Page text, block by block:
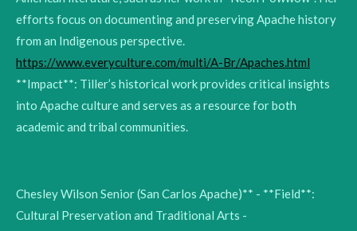
efforts focus on documenting and preserving Apache history
from an Indigenous perspective.
https://www.everyculture.com/multi/A-Br/Apaches.html
**Impact**: Tiller’s historical work provides critical insights
into Apache culture and serves as a resource for both
academic and tribal communities.
Chesley Wilson Senior (San Carlos Apache)** - **Field**:
Cultural Preservation and Traditional Arts -